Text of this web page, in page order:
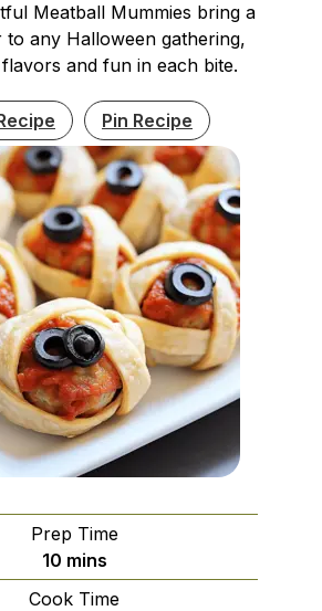
Meatball Mummies bring a
any Halloween gathering,
and fun in each bite.
Pin Recipe
Prep Time
10minutes
mins
Cook Time